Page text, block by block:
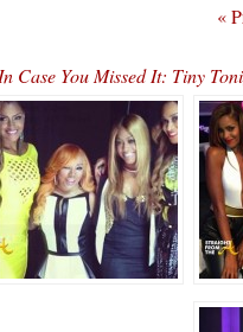
«
In Case You Missed It: Tiny